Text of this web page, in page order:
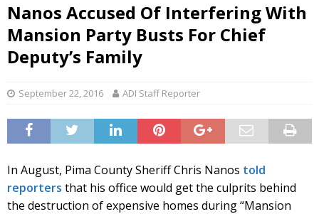
Nanos Accused Of Interfering With
Mansion Party Busts For Chief
Deputy’s Family
September 22, 2016 ADI Staff Reporter
In August, Pima County Sheriff Chris Nanos told
reporters that his office would get the culprits behind
the destruction of expensive homes during “Mansion